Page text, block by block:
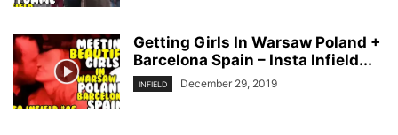
Getting Girls In Warsaw Poland +
Barcelona Spain – Insta Infield...
INFIELD December 29, 2019